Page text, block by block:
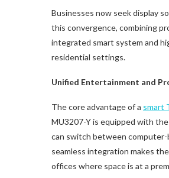
Businesses now seek display
this convergence, combining
integrated smart system and
residential settings.
Unified Entertainment and
The core advantage of a smart
MU3207-Y is equipped with
can switch between computer-
seamless integration makes
offices where space is at a